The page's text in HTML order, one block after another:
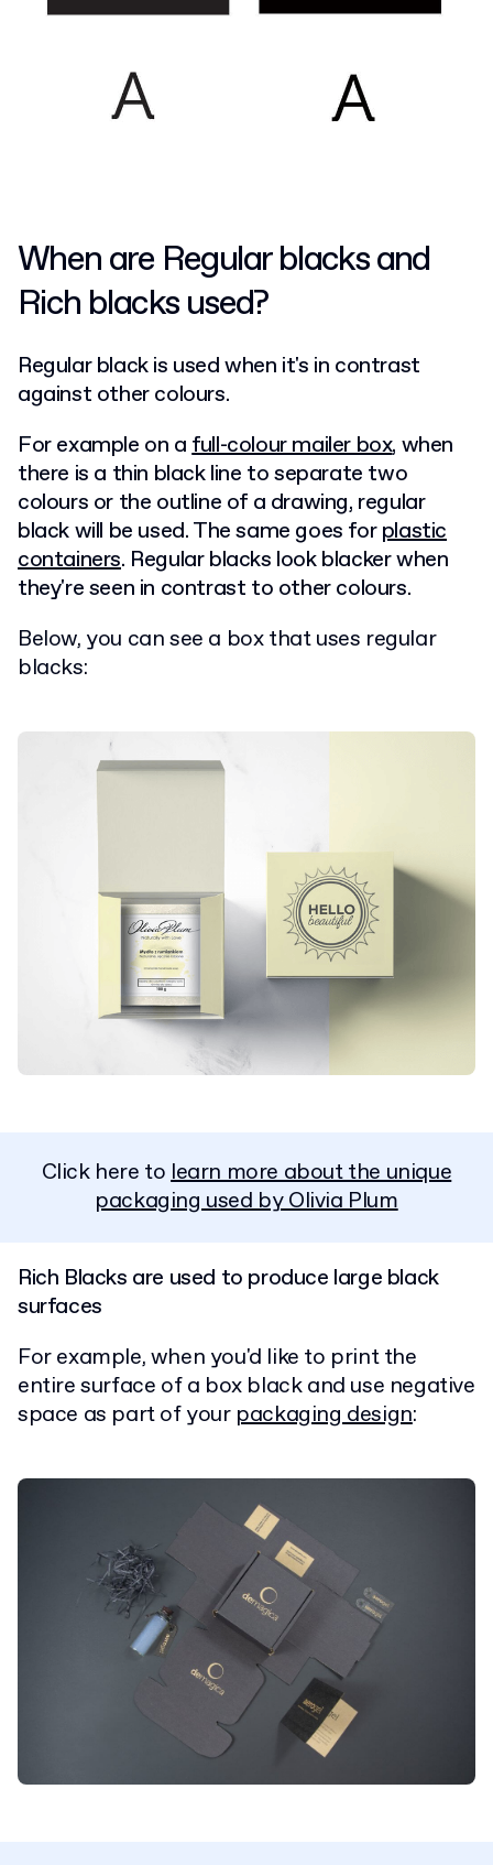
When are Regular blacks and
Rich blacks used?
Regular black is used when it's in contrast
against other colours.
For example on afull-colour mailer box, when
there is a thin black line to separate two
colours or the outline of a drawing, regular
black will be used. The same goes forplastic
containers. Regular blacks look blacker when
they're seen in contrast to other colours.
Below, you can see a box that uses regular
blacks:
Click here tolearn more about the unique
packaging used by Olivia Plum
Rich Blacks are used to produce large black
surfaces
For example, when you'd like to print the
entire surface of a box black and use negative
space as part of your packaging design: